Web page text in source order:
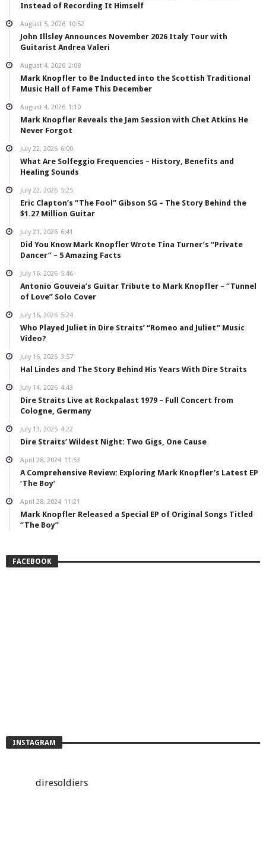
Instead of Recording It Himself
August 5, 2026 10:52
John Illsley Announces November 2026 Italy Tour with
Guitarist Andrea Valeri
August 4, 2026 2:08
Mark Knopfler to Be Inducted into the Scottish Traditional
Music Hall of Fame This December
August 4, 2026 1:10
Mark Knopfler Reveals the Jam Session with Chet Atkins He
Never Forgot
July 22, 2026 6:00
What Are Solfeggio Frequencies – History, Benefits and
Healing Sounds
July 22, 2026 5:25
Eric Clapton’s “The Fool” Gibson SG – The Story Behind the
$1.27 Million Guitar
July 21, 2026 6:41
Did You Know Mark Knopfler Wrote Tina Turner’s “Private
Dancer” – 5 Amazing Facts
July 16, 2026 5:46
Antonio Gouveia’s Guitar Tribute to Mark Knopfler – “Tunnel
of Love” Solo Cover
July 16, 2026 5:24
Who Played Juliet in Dire Straits’ “Romeo and Juliet” Music
Video?
July 16, 2026 3:57
Hal Lindes and The Story Behind His Years With Dire Straits
July 14, 2026 4:43
Dire Straits Live at Rockpalast 1979 – Full Concert from
Cologne, Germany
July 13, 2025 4:22
Dire Straits’ Wildest Night: Two Gigs, One Cause
April 28, 2024 11:53
A Comprehensive Review: Exploring Mark Knopfler’s Latest EP
‘The Boy’
April 28, 2024 11:21
Mark Knopfler Released a Special EP of Original Songs Titled
“The Boy”
FACEBOOK
INSTAGRAM
diresoldiers